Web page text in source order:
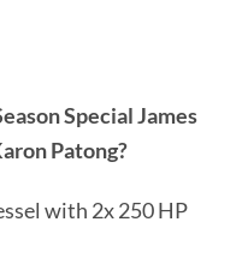
Special James
Patong?
with 2x 250 HP